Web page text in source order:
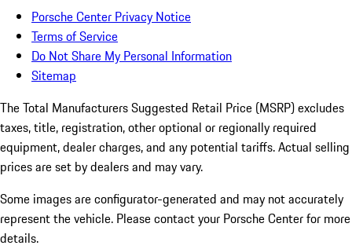
Porsche Center Privacy Notice
Terms of Service
Do Not Share My Personal Information
Sitemap
The Total Manufacturers Suggested Retail Price (MSRP) excludes
taxes, title, registration, other optional or regionally required
equipment, dealer charges, and any potential tariffs. Actual selling
prices are set by dealers and may vary.
Some images are configurator-generated and may not accurately
represent the vehicle. Please contact your Porsche Center for more
details.